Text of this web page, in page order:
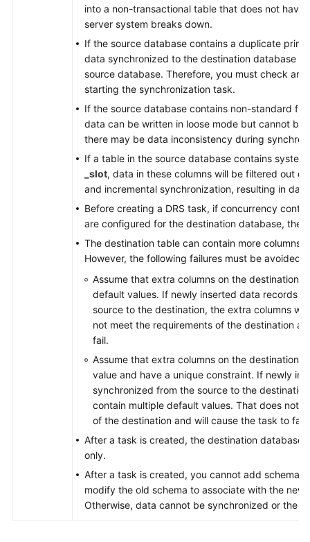
into a non-transactional table that does not have
server system breaks down.
If the source database contains a duplicate
data synchronized to the destination database
source database. Therefore, you must check
starting the synchronization task.
If the source database contains non-standard
data can be written in loose mode but cannot be
there may be data inconsistency during
If a table in the source database contains
_slot, data in these columns will be filtered out
and incremental synchronization, resulting in
Before creating a DRS task, if concurrency
are configured for the destination database, the
The destination table can contain more columns
However, the following failures must be avoided:
Assume that extra columns on the destination
default values. If newly inserted data records
source to the destination, the extra columns
not meet the requirements of the destination
fail.
Assume that extra columns on the destination
value and have a unique constraint. If newly
synchronized from the source to the
contain multiple default values. That does not
of the destination and will cause the task to fail.
After a task is created, the destination database
only.
After a task is created, you cannot add schemas
modify the old schema to associate with the new
Otherwise, data cannot be synchronized or the